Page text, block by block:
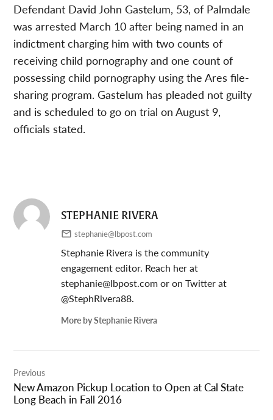
Defendant David John Gastelum, 53, of Palmdale
was arrested March 10 after being named in an
indictment charging him with two counts of
receiving child pornography and one count of
possessing child pornography using the Ares file-
sharing program. Gastelum has pleaded not guilty
and is scheduled to go on trial on August 9,
officials stated.
STEPHANIE RIVERA
stephanie@lbpost.com
Stephanie Rivera is the community
engagement editor. Reach her at
stephanie@lbpost.comor on Twitter at
@StephRivera88.
More by Stephanie Rivera
navigation
Previous
New Amazon Pickup Location to Open at Cal State
Long Beach in Fall 2016